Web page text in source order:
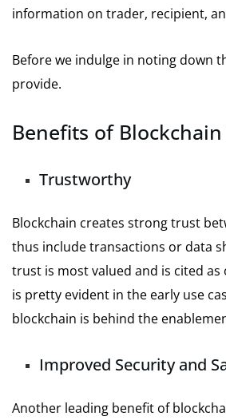
information on trader, recipient,
Before we indulge in noting down
provide.
Benefits of
Trustworthy
Blockchain creates strong trust
thus include transactions or data
trust is most valued and is cited
is pretty evident in the early use
blockchain is behind the
Improved Security and
Another leading benefit of